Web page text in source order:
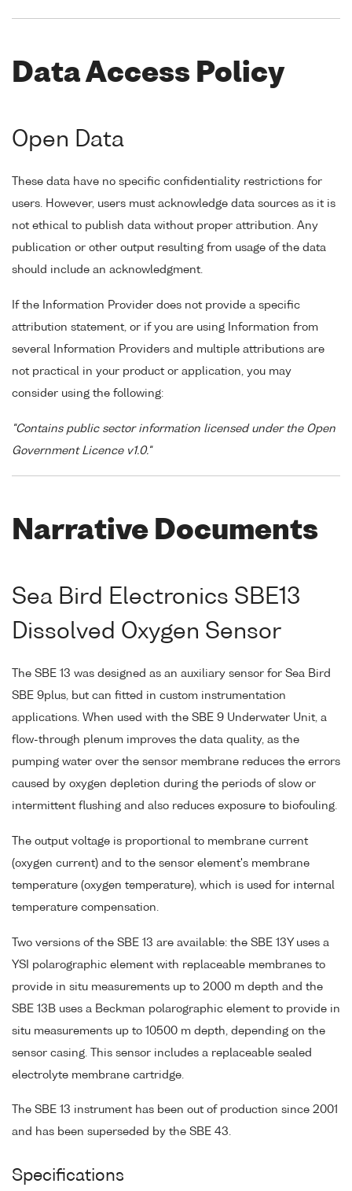
Data Access Policy
Open Data
These data have no specific confidentiality restrictions for
users. However, users must acknowledge data sources as it is
not ethical to publish data without proper attribution. Any
publication or other output resulting from usage of the data
should include an acknowledgment.
If the Information Provider does not provide a specific
attribution statement, or if you are using Information from
several Information Providers and multiple attributions are
not practical in your product or application, you may
consider using the following:
"Contains public sector information licensed under the Open
Government Licence v1.0."
Narrative Documents
Sea Bird Electronics SBE13
Dissolved Oxygen Sensor
The SBE 13 was designed as an auxiliary sensor for Sea Bird
SBE 9plus, but can fitted in custom instrumentation
applications. When used with the SBE 9 Underwater Unit, a
flow-through plenum improves the data quality, as the
pumping water over the sensor membrane reduces the errors
caused by oxygen depletion during the periods of slow or
intermittent flushing and also reduces exposure to biofouling.
The output voltage is proportional to membrane current
(oxygen current) and to the sensor element's membrane
temperature (oxygen temperature), which is used for internal
temperature compensation.
Two versions of the SBE 13 are available: the SBE 13Y uses a
YSI polarographic element with replaceable membranes to
provide in situ measurements up to 2000 m depth and the
SBE 13B uses a Beckman polarographic element to provide in
situ measurements up to 10500 m depth, depending on the
sensor casing. This sensor includes a replaceable sealed
electrolyte membrane cartridge.
The SBE 13 instrument has been out of production since 2001
and has been superseded by the SBE 43.
Specifications